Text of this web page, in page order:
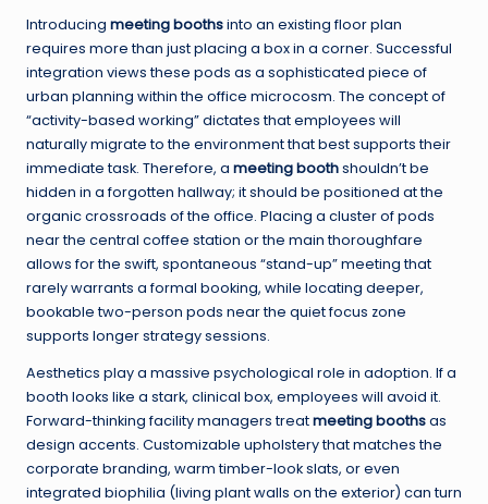
Introducing meeting boothsinto an existing floor plan
requires more than just placing a box in a corner. Successful
integration views these pods as a sophisticated piece of
urban planning within the office microcosm. The concept of
“activity-based working” dictates that employees will
naturally migrate to the environment that best supports their
immediate task. Therefore, a meeting boothshouldn’t be
hidden in a forgotten hallway; it should be positioned at the
organic crossroads of the office. Placing a cluster of pods
near the central coffee station or the main thoroughfare
allows for the swift, spontaneous “stand-up” meeting that
rarely warrants a formal booking, while locating deeper,
bookable two-person pods near the quiet focus zone
supports longer strategy sessions.
Aesthetics play a massive psychological role in adoption. If a
booth looks like a stark, clinical box, employees will avoid it.
Forward-thinking facility managers treatmeeting boothsas
design accents. Customizable upholstery that matches the
corporate branding, warm timber-look slats, or even
integrated biophilia (living plant walls on the exterior) can turn